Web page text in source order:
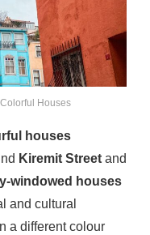
Houses
houses
Kiremit Street and
windowed houses
and cultural
a different colour